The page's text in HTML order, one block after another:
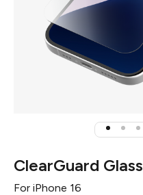
ClearGuard Glass
For iPhone 16